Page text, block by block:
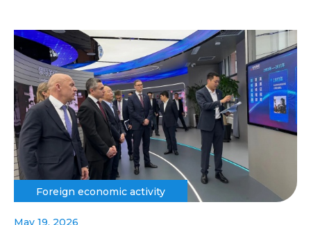
Foreign economic activity
May 19, 2026